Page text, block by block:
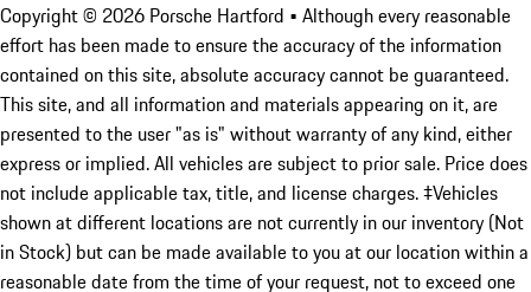
Copyright © 2026 Porsche Hartford • Although every reasonable
effort has been made to ensure the accuracy of the information
contained on this site, absolute accuracy cannot be guaranteed.
This site, and all information and materials appearing on it, are
presented to the user "as is" without warranty of any kind, either
express or implied. All vehicles are subject to prior sale. Price does
not include applicable tax, title, and license charges. ‡Vehicles
shown at different locations are not currently in our inventory (Not
in Stock) but can be made available to you at our location within a
reasonable date from the time of your request, not to exceed one